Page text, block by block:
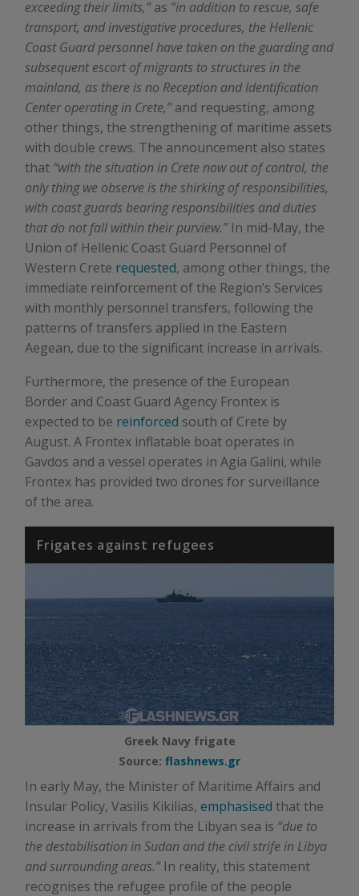
exceeding their limits,”as “in addition to rescue, safe
transport, and investigative procedures, the Hellenic
Coast Guard personnel have taken on the guarding and
subsequent escort of migrants to structures in the
mainland, as there is no Reception and Identification
Center operating in Crete,”and requesting, among
other things, the strengthening of maritime assets
with double crews. The announcement also states
that “with the situation in Crete now out of control, the
only thing we observe is the shirking of responsibilities,
with coast guards bearing responsibilities and duties
that do not fall within their purview.”In mid-May, the
Union of Hellenic Coast Guard Personnel of
Western Crete requested, among other things, the
immediate reinforcement of the Region’s Services
with monthly personnel transfers, following the
patterns of transfers applied in the Eastern
Aegean, due to the significant increase in arrivals.
Furthermore, the presence of the European
Border and Coast Guard Agency Frontex is
expected to be reinforced south of Crete by
August. A Frontex inflatable boat operates in
Gavdos and a vessel operates in Agia Galini, while
Frontex has provided two drones for surveillance
of the area.
Frigates against refugees
Greek Navy frigate
Source: flashnews.gr
In early May, the Minister of Maritime Affairs and
Insular Policy, Vasilis Kikilias, emphasised that the
increase in arrivals from the Libyan sea is “due to
the destabilisation in Sudan and the civil strife in Libya
and surrounding areas.”In reality, this statement
recognises the refugee profile of the people